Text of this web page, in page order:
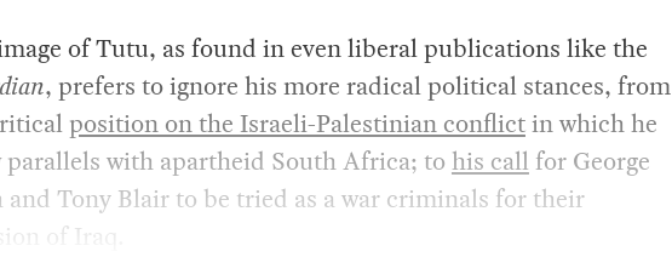
of Tutu, as found in even liberal publications like the
, prefers to ignore his more radical political stances, from
position on the Israeli-Palestinian conflictin which he
parallels with apartheid South Africa; to his call for George
and Tony Blair to be tried as a war criminals for their
of Iraq.